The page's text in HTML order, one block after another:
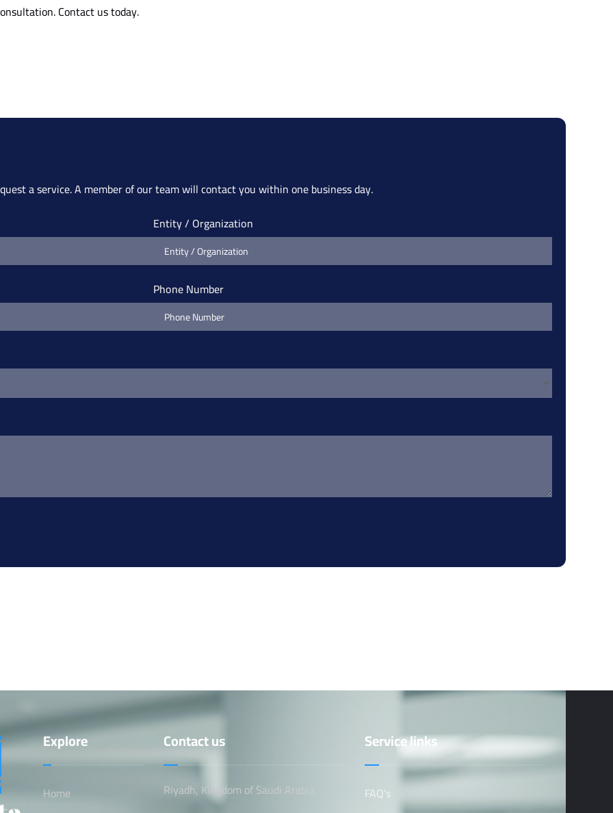
Contact us today.
a service. A member of our team will contact you within one business day.
Entity / Organization
Phone Number
Explore
Home
Contact us
Riyadh, Kingdom of Saudi Arabia
Service links
FAQ's